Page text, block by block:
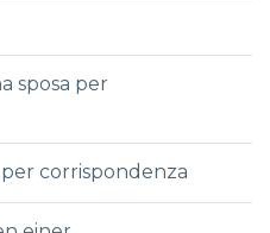
sposa per
corrispondenza